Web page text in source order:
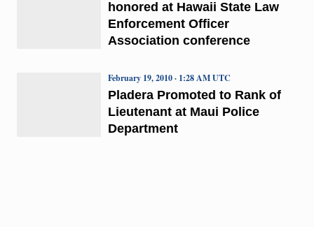
honored at Hawaii State Law
Enforcement Officer
Association conference
Pladera Promoted to Rank of
Lieutenant at Maui Police
Department
February 19, 2010 · 1:28 AM UTC